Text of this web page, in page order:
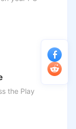
the Play